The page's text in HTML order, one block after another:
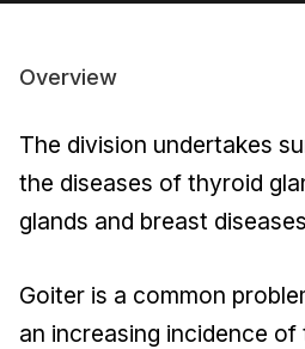
Overview
The division undertakes
the diseases of thyroid
glands and breast
Goiter is a common
an increasing incidence